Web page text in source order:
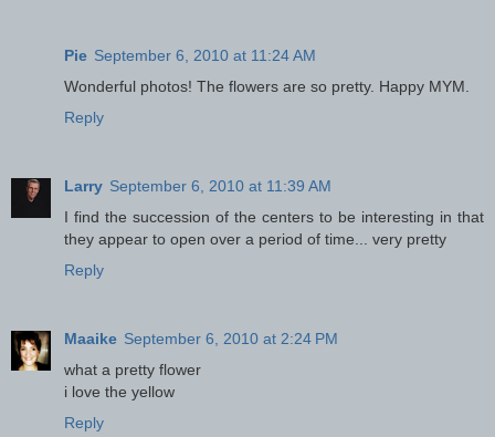
Pie September 6, 2010 at 11:24 AM
Wonderful photos! The flowers are so pretty. Happy MYM.
Reply
Larry September 6, 2010 at 11:39 AM
I find the succession of the centers to be interesting in that
they appear to open over a period of time... very pretty
Reply
Maaike September 6, 2010 at 2:24 PM
what a pretty flower
i love the yellow
Reply